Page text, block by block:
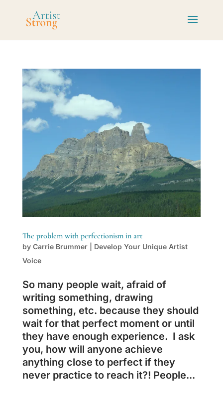
The problem with perfectionism in art
by Carrie Brummer| Develop Your Unique Artist
Voice
So many people wait, afraid of
writing something, drawing
something, etc. because they should
wait for that perfect moment or until
they have enough experience. I ask
you, how will anyone achieve
anything close to perfect if they
never practice to reach it?! People...